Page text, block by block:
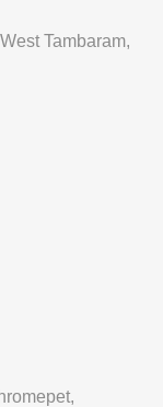
Tambaram,